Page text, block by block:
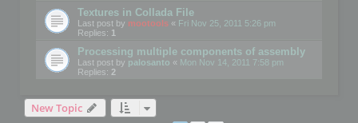
Textures in Collada File
Last post by mootools « Fri Nov 25, 2011 5:26 pm
Replies: 1
Processing multiple components of assembly
Last post by palosanto « Mon Nov 14, 2011 7:58 pm
Replies: 2
New Topic